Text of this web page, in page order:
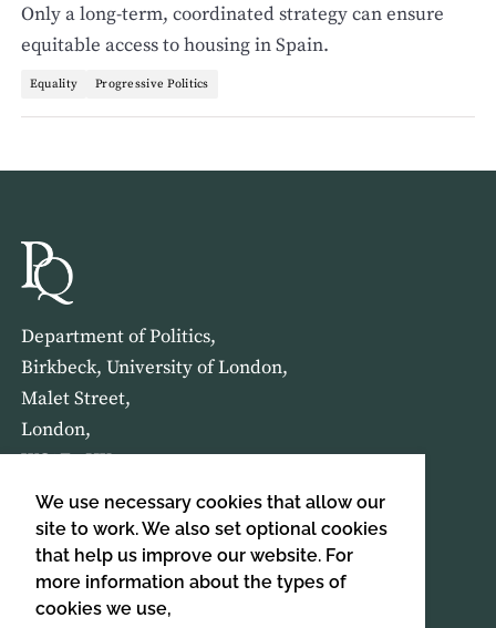
We use necessary cookies that allow our
site to work. We also set optional cookies
that help us improve our website. For
more information about the types of
cookies we use,
Only a long-term, coordinated strategy can ensure
equitable access to housing in Spain.
Equality Progressive Politics
Department of Politics,
Birkbeck, University of London,
Malet Street,
London,
WC1E 7HX
HOME ABOUT US
SIGN UP TO OUR NEWSLETTER